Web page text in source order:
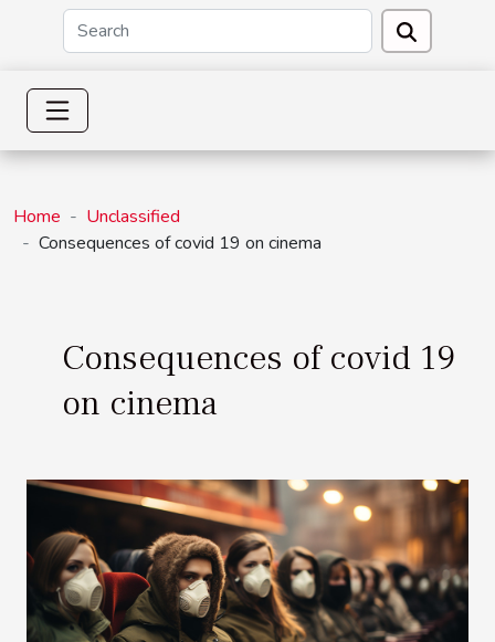
Home
Unclassified
Consequences of covid 19 on cinema
Consequences of covid 19
on cinema